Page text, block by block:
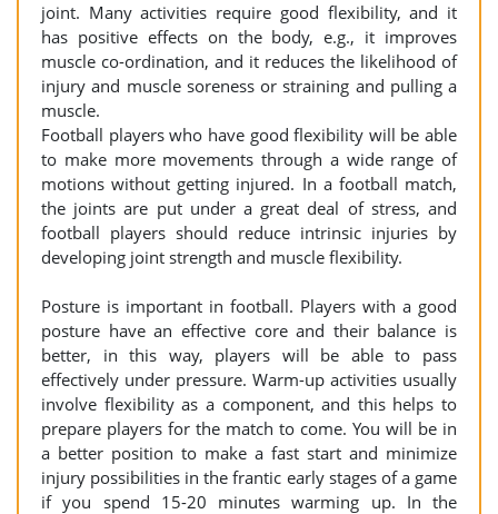
joint. Many activities require good flexibility, and it
has positive effects on the body, e.g., it improves
muscle co-ordination, and it reduces the likelihood of
injury and muscle soreness or straining and pulling a
muscle.
Football players who have good flexibility will be able
to make more movements through a wide range of
motions without getting injured. In a football match,
the joints are put under a great deal of stress, and
football players should reduce intrinsic injuries by
developing joint strength and muscle flexibility.
Posture is important in football. Players with a good
posture have an effective core and their balance is
better, in this way, players will be able to pass
effectively under pressure. Warm-up activities usually
involve flexibility as a component, and this helps to
prepare players for the match to come. You will be in
a better position to make a fast start and minimize
injury possibilities in the frantic early stages of a game
if you spend 15-20 minutes warming up. In the